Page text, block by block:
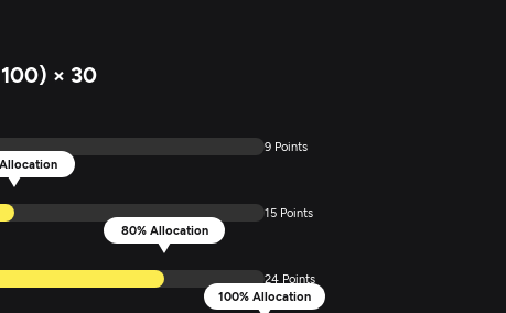
× 30
9 Points
15 Points
80% Allocation
24 Points
100% Allocation